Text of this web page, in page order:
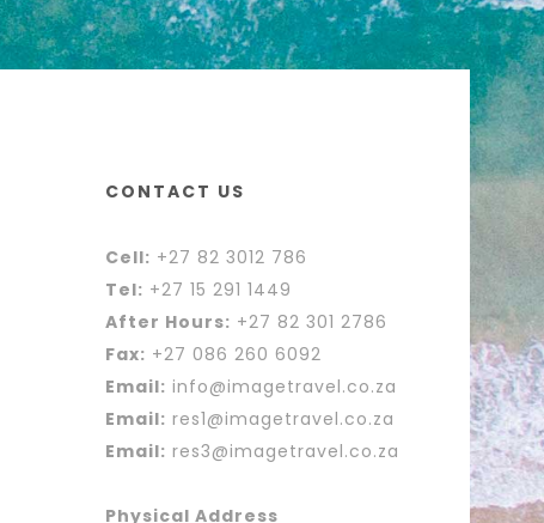
CONTACT US
Cell: +27 82 3012 786
Tel: +27 15 291 1449
After Hours: +27 82 301 2786
Fax: +27 086 260 6092
Email: info@imagetravel.co.za
Email: res1@imagetravel.co.za
Email: res3@imagetravel.co.za
Physical Address